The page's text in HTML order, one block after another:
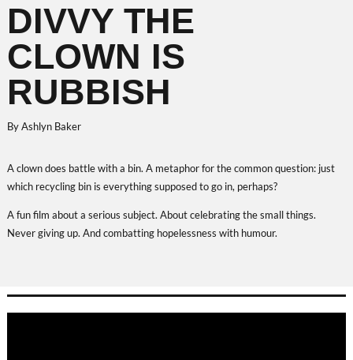
DIVVY THE
CLOWN IS
RUBBISH
By Ashlyn Baker
A clown does battle with a bin. A metaphor for the common question: just
which recycling bin is everything supposed to go in, perhaps?
A fun film about a serious subject. About celebrating the small things.
Never giving up. And combatting hopelessness with humour.